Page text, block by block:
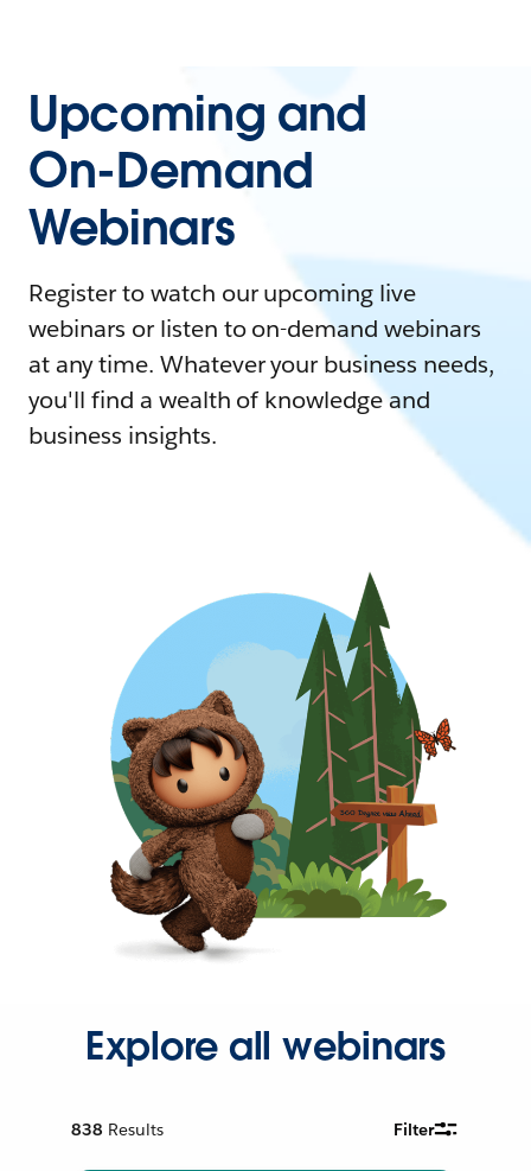
Upcoming and
On-Demand
Webinars
Register to watch our upcoming live
webinars or listen to on-demand webinars
at any time. Whatever your business needs,
you'll find a wealth of knowledge and
business insights.
Explore all webinars
838 Results Filter